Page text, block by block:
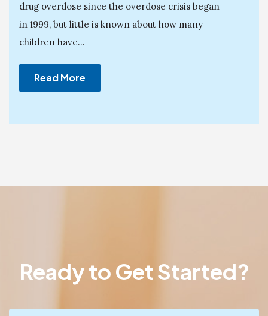
drug overdose since the overdose crisis began
in 1999, but little is known about how many
children have...
Read More
Ready to Get Started?